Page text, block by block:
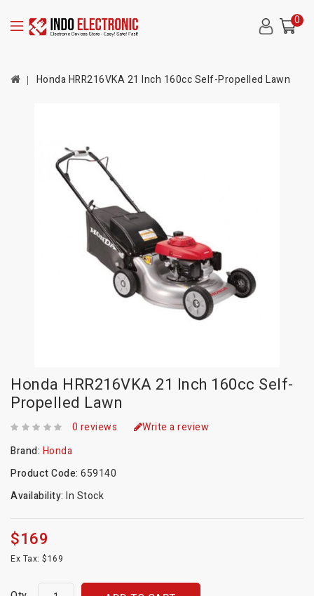
0
Honda HRR216VKA 21 Inch 160cc Self-Propelled Lawn
Honda HRR216VKA 21 Inch 160cc Self-
Propelled Lawn
0 reviews
Write a review
Brand: Honda
Product Code: 659140
Availability: In Stock
$169
Ex Tax: $169